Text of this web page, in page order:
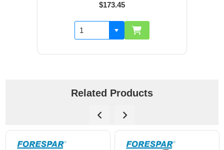
$173.45
Related Products